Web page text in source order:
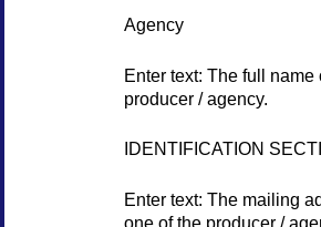
Agency
Enter text: The full name
producer / agency.
IDENTIFICATION
Enter text: The mailing
one of the producer /